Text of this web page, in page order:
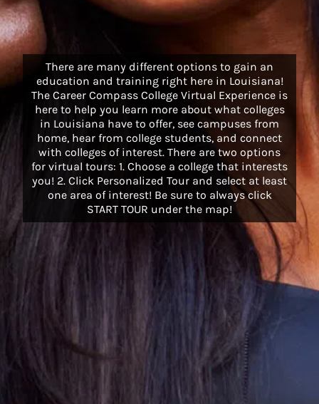
There are many different options to gain an
education and training right here in Louisiana!
The Career Compass College Virtual Experience is
here to help you learn more about what colleges
in Louisiana have to offer, see campuses from
home, hear from college students, and connect
with colleges of interest. There are two options
for virtual tours: 1. Choose a college that interests
you! 2. Click Personalized Tour and select at least
one area of interest! Be sure to always click
START TOUR under the map!